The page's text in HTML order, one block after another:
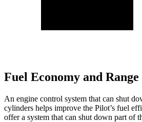
Fuel Economy and Range
An engine control system that can shut
cylinders helps improve the Pilot’s fuel
offer a system that can shut down part of